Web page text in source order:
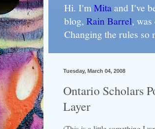
Hi. I'mMitaand I've
blog, Rain Barrel,
Changing the rules so
Tuesday, March 04, 2008
Ontario Scholars
Layer